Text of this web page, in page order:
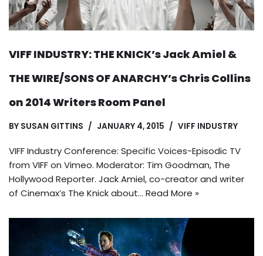
VIFF INDUSTRY: THE KNICK’s Jack Amiel &
THE WIRE/SONS OF ANARCHY’s Chris Collins
on 2014 Writers Room Panel
BY SUSAN GITTINS JANUARY 4, 2015 VIFF INDUSTRY
VIFF Industry Conference: Specific Voices-Episodic TV
from VIFF on Vimeo. Moderator: Tim Goodman, The
Hollywood Reporter. Jack Amiel, co-creator and writer
of Cinemax’s The Knick about… Read More »